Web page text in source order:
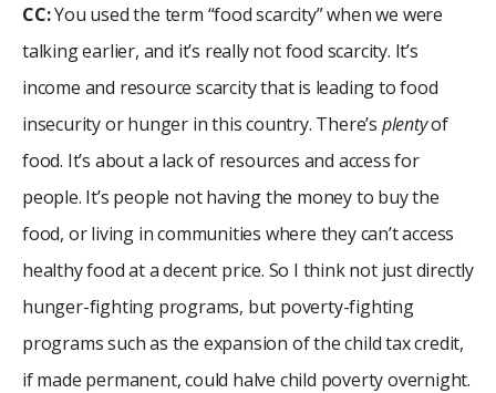
CC:You used the term “food scarcity” when we were
talking earlier, and it’s really not food scarcity. It’s
income and resource scarcity that is leading to food
insecurity or hunger in this country. There’s plentyof
food. It’s about a lack of resources and access for
people. It’s people not having the money to buy the
food, or living in communities where they can’t access
healthy food at a decent price. So I think not just directly
hunger-fighting programs, but poverty-fighting
programs such as the expansion of the child tax credit,
if made permanent, could halve child poverty overnight.